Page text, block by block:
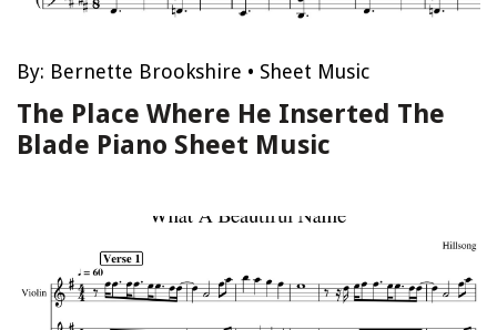
By: Bernette Brookshire • Sheet Music
The Place Where He Inserted The
Blade Piano Sheet Music